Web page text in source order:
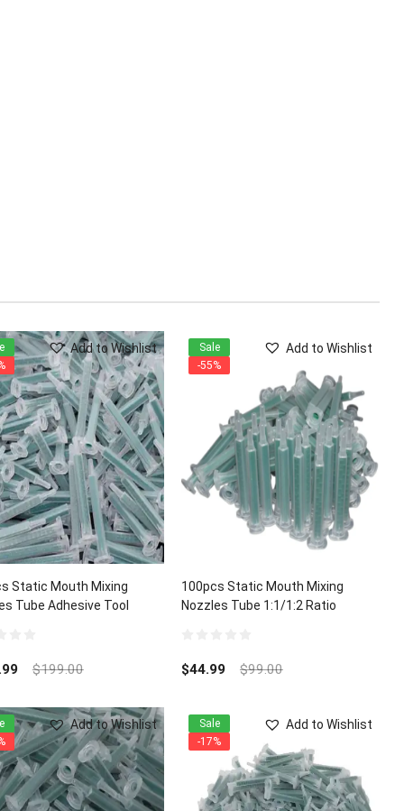
Static Mouth Mixing
Tube Adhesive Tool
Add to Wishlist
$199.00
100pcs Static Mouth Mixing
Nozzles Tube 1:1/1:2 Ratio
Add to Wishlist
out
of
$44.99 $99.00
Sale
-55%
Add to Wishlist Add to Wishlist
Sale
-17%